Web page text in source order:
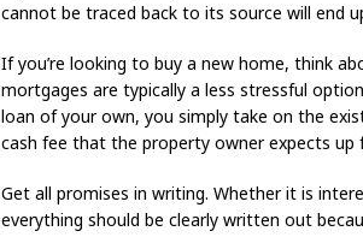
cannot be traced back to its source will end
If you’re looking to buy a new home, think
mortgages are typically a less stressful
loan of your own, you simply take on the
cash fee that the property owner expects
Get all promises in writing. Whether it is
everything should be clearly written out